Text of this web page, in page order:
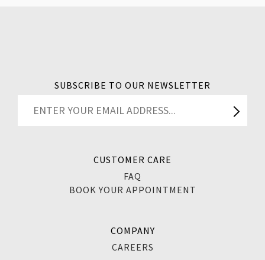
SUBSCRIBE TO OUR NEWSLETTER
CUSTOMER CARE
FAQ
BOOK YOUR APPOINTMENT
COMPANY
CAREERS